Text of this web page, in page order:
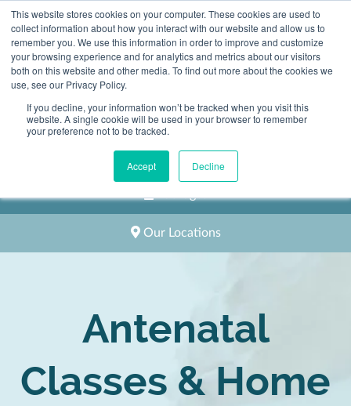
This website stores cookies on your computer. These cookies are used to
collect information about how you interact with our website and allow us to
remember you. We use this information in order to improve and customize
your browsing experience and for analytics and metrics about our visitors
both on this website and other media. To find out more about the cookies we
use, see our Privacy Policy.
If you decline, your information won’t be tracked when you visit this
website. A single cookie will be used in your browser to remember
your preference not to be tracked.
Accept Decline
2983 1558
Book an Appointment
Classes and Home Visits
Our Locations
Antenatal
Classes & Home